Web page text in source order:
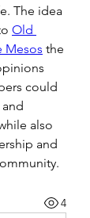
The idea
Old
Mesos the
could
also
and
4